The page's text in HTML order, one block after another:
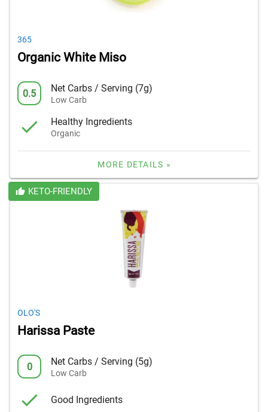
365
Organic White Miso
0.5 Net Carbs / Serving (7g)
Low Carb
Healthy Ingredients
Organic
MORE DETAILS »
KETO-FRIENDLY
OLO'S
Harissa Paste
0 Net Carbs / Serving (5g)
Low Carb
Good Ingredients